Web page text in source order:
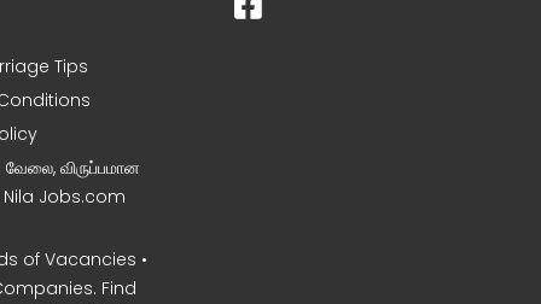
Tips
வேலை, விருப்பமான
Nila Jobs.com
of Vacancies •
Find